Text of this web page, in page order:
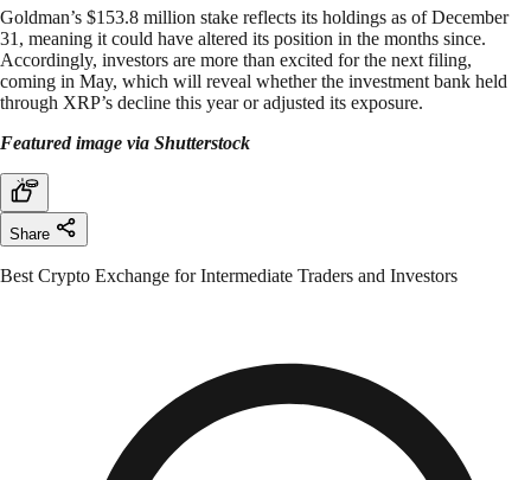
Goldman’s $153.8 million stake reflects its holdings as of December
31, meaning it could have altered its position in the months since.
Accordingly, investors are more than excited for the next filing,
coming in May, which will reveal whether the investment bank held
through XRP’s decline this year or adjusted its exposure.
Featured image via Shutterstock
Share
Best Crypto Exchange for Intermediate Traders and Investors